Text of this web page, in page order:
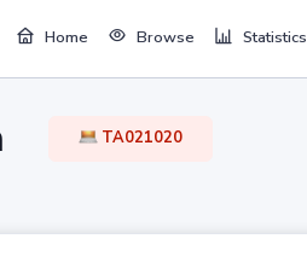
Home Browse Statistics
TA021020